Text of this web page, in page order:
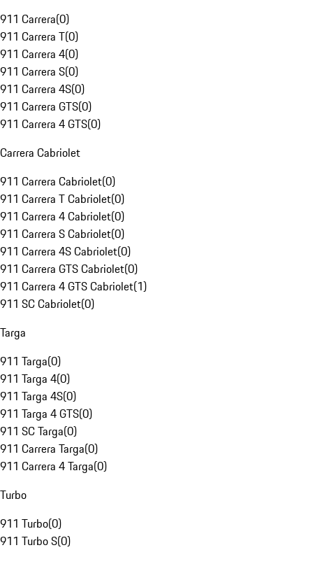
911 Carrera(0)
911 Carrera T(0)
911 Carrera 4(0)
911 Carrera S(0)
911 Carrera 4S(0)
911 Carrera GTS(0)
911 Carrera 4 GTS(0)
Carrera Cabriolet
911 Carrera Cabriolet(0)
911 Carrera T Cabriolet(0)
911 Carrera 4 Cabriolet(0)
911 Carrera S Cabriolet(0)
911 Carrera 4S Cabriolet(0)
911 Carrera GTS Cabriolet(0)
911 Carrera 4 GTS Cabriolet(1)
911 SC Cabriolet(0)
Targa
911 Targa(0)
911 Targa 4(0)
911 Targa 4S(0)
911 Targa 4 GTS(0)
911 SC Targa(0)
911 Carrera Targa(0)
911 Carrera 4 Targa(0)
Turbo
911 Turbo(0)
911 Turbo S(0)